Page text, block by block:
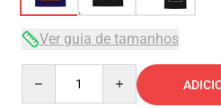
Ver guia de tamanhos